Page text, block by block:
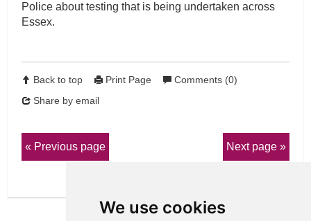
We use cookies
Police about testing that is being undertaken across
Essex.
Back to top Print Page
Comments (0)
Share by email
Previous page Next page